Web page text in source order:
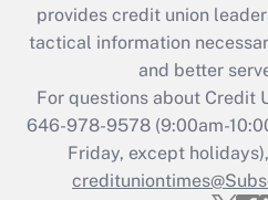
provides credit union
tactical information
and better
For questions about Credit
646-978-9578 (9:00am-
Friday, except